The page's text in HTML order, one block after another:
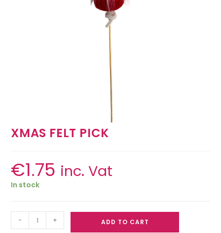
XMAS FELT PICK
€1.75 inc. Vat
In stock
- + ADD TO CART